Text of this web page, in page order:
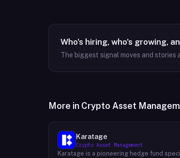
Who's hiring, who's growing,
The biggest signal moves and stories
More in Crypto Asset
Karatage
Crypto Asset Management
Karatage is a pioneering hedge fund